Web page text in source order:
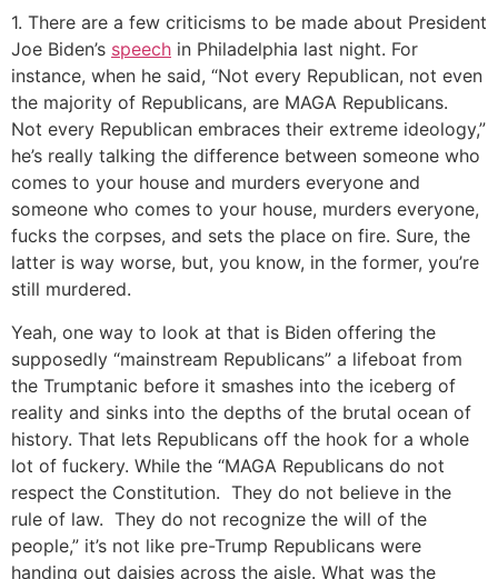
1. There are a few criticisms to be made about President
Joe Biden’s speech in Philadelphia last night. For
instance, when he said, “Not every Republican, not even
the majority of Republicans, are MAGA Republicans.
Not every Republican embraces their extreme ideology,”
he’s really talking the difference between someone who
comes to your house and murders everyone and
someone who comes to your house, murders everyone,
fucks the corpses, and sets the place on fire. Sure, the
latter is way worse, but, you know, in the former, you’re
still murdered.
Yeah, one way to look at that is Biden offering the
supposedly “mainstream Republicans” a lifeboat from
the Trumptanic before it smashes into the iceberg of
reality and sinks into the depths of the brutal ocean of
history. That lets Republicans off the hook for a whole
lot of fuckery. While the “MAGA Republicans do not
respect the Constitution. They do not believe in the
rule of law. They do not recognize the will of the
people,” it’s not like pre-Trump Republicans were
handing out daisies across the aisle. What was the